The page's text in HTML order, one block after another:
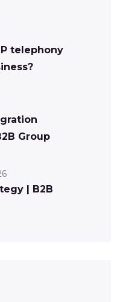
telephony
Group
| B2B